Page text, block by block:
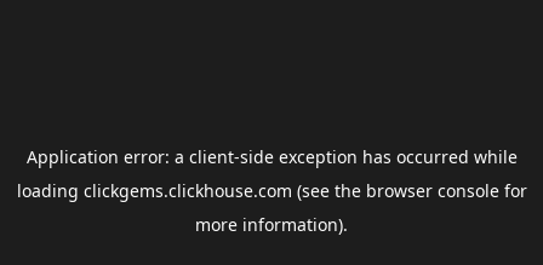
Application error: a client-side exception has occurred while
loading clickgems.clickhouse.com (see the browser consolefor
more information).